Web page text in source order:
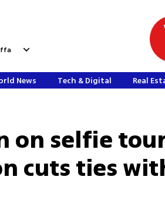
News Tech & Digital Real
on selfie
cuts ties